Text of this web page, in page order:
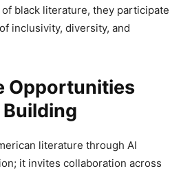
black literature, they participate
inclusivity, diversity, and
Opportunities
literature through AI
it invites collaboration across